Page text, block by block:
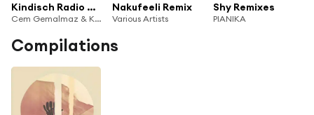
Kindisch Radio by Cem Gemalmaz
Cem Gemalmaz & Kindisch Radio
Nakufeeli Remix
Various Artists
Shy Remixes
PIANIKA
Compilations